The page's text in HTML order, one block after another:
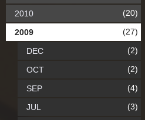
2010 (20)
2009 (27)
DEC (2)
OCT (2)
SEP (4)
JUL (3)